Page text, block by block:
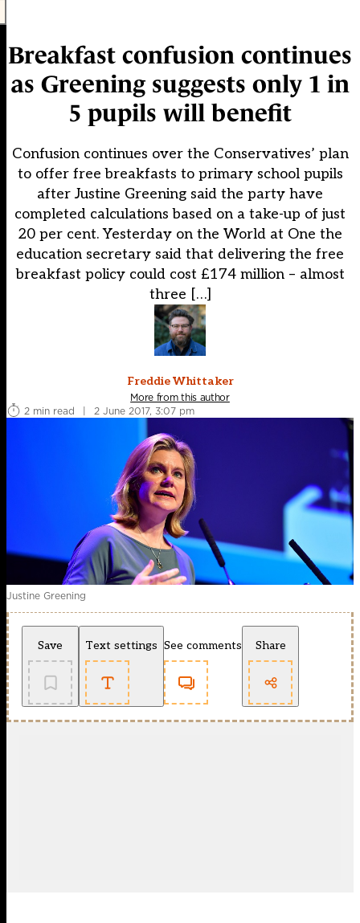
Breakfast confusion continues
as Greening suggests only 1 in
5 pupils will benefit
Confusion continues over the Conservatives’ plan
to offer free breakfasts to primary school pupils
after Justine Greening said the party have
completed calculations based on a take-up of just
20 per cent. Yesterday on the World at One the
education secretary said that delivering the free
breakfast policy could cost £174 million – almost
three […]
Freddie Whittaker
More from this author
2 min read
| 2 June 2017, 3:07 pm
Justine Greening
Save Text settings See comments Share